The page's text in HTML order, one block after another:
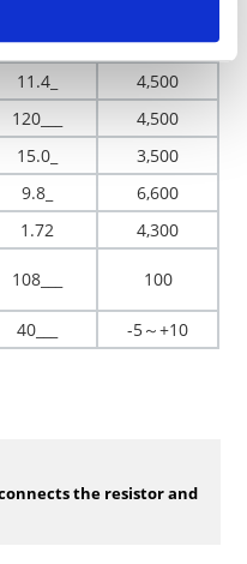
7.24
6,700
11.4_
4,500
120___
4,500
15.0_
3,500
9.8_
6,600
1.72 4,300
108___ 100
40___ -5～+10
the resistor and